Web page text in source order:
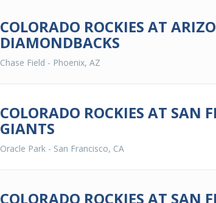
COLORADO ROCKIES AT
DIAMONDBACKS
Chase Field - Phoenix, AZ
COLORADO ROCKIES AT SAN
GIANTS
Oracle Park - San Francisco, CA
COLORADO ROCKIES AT SAN